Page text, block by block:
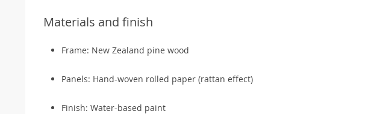
Materials and finish
Frame: New Zealand pine wood
Panels: Hand-woven rolled paper (rattan effect)
Finish: Water-based paint